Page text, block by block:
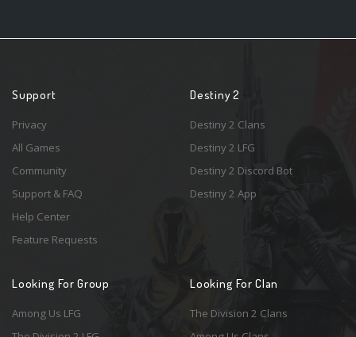
Support
Privacy
All Games
Community
Support & FAQ
Help Center
Feature Requests
Destiny 2
Destiny 2 Clans
Destiny 2 LFG
Destiny 2 Discord Bot
Destiny 2 App
Looking For Group
Among Us LFG
Looking For Clan
The Division 2 Clans